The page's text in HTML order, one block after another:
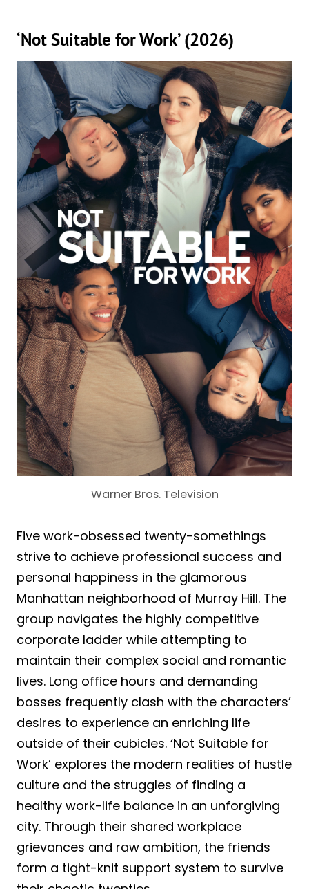
‘Not Suitable for Work’ (2026)
Warner Bros. Television
Five work-obsessed twenty-somethings
strive to achieve professional success and
personal happiness in the glamorous
Manhattan neighborhood of Murray Hill. The
group navigates the highly competitive
corporate ladder while attempting to
maintain their complex social and romantic
lives. Long office hours and demanding
bosses frequently clash with the characters’
desires to experience an enriching life
outside of their cubicles. ‘Not Suitable for
Work’ explores the modern realities of hustle
culture and the struggles of finding a
healthy work-life balance in an unforgiving
city. Through their shared workplace
grievances and raw ambition, the friends
form a tight-knit support system to survive